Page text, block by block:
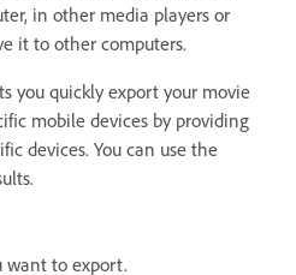
in other media players or
it to other computers.
you quickly export your movie
mobile devices by providing
devices. You can use the
want to export.